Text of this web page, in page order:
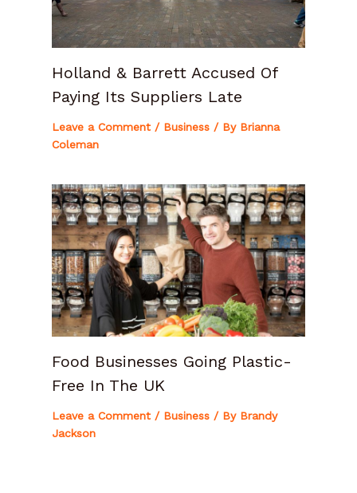
Holland & Barrett Accused Of
Paying Its Suppliers Late
Leave a Comment / Business/ By Brianna
Coleman
Food Businesses Going Plastic-
Free In The UK
Leave a Comment / Business/ By Brandy
Jackson